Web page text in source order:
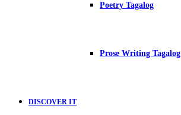
Poetry Tagalog
Prose Writing Tagalog
DISCOVER IT